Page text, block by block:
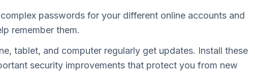
passwords for your different online accounts and
remember them.
tablet, and computer regularly get updates. Install these
security improvements that protect you from new